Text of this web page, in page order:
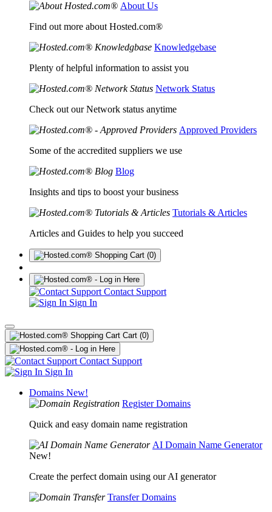
About Us
Find out more about Hosted.com®
Knowledgebase
Plenty of helpful information to assist you
Network Status
Check out our Network status anytime
Approved Providers
Some of the accredited suppliers we use
Blog
Insights and tips to boost your business
Tutorials & Articles
Articles and Guides to help you succeed
(0)
Contact Support
Sign In
Cart (0)
Contact Support
Sign In
Domains New!
Register Domains
Quick and easy domain name registration
AI Domain Name Generator
New!
Create the perfect domain using our AI generator
Transfer Domains